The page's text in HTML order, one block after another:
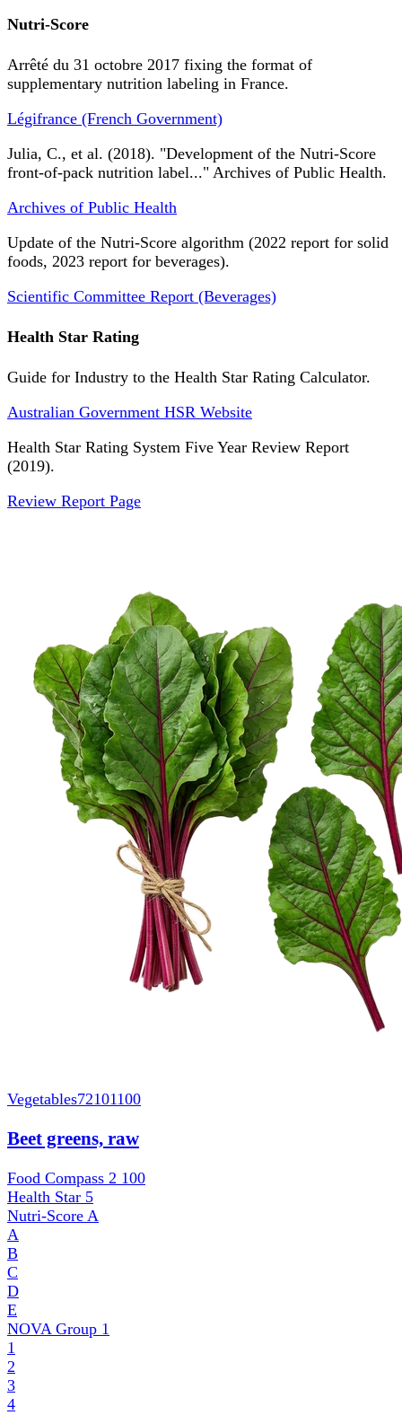
Nutri-Score
Arrêté du 31 octobre 2017 fixing the format of
supplementary nutrition labeling in France.
Légifrance (French Government)
Julia, C., et al. (2018). "Development of the Nutri-Score
front-of-pack nutrition label..." Archives of Public Health.
Archives of Public Health
Update of the Nutri-Score algorithm (2022 report for solid
foods, 2023 report for beverages).
Scientific Committee Report (Beverages)
Health Star Rating
Guide for Industry to the Health Star Rating Calculator.
Australian Government HSR Website
Health Star Rating System Five Year Review Report
(2019).
Review Report Page
Vegetables72101100
Beet greens, raw
Food Compass 2 100
Health Star 5
Nutri-Score A
A
B
C
D
E
NOVA Group 1
1
2
3
4